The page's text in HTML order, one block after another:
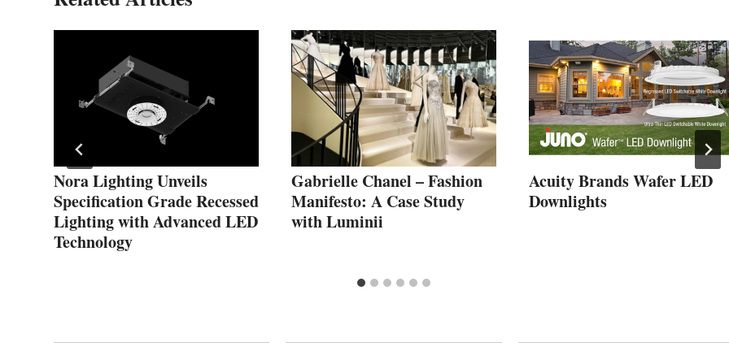
Nora Lighting Unveils
Specification Grade Recessed
Lighting with Advanced LED
Technology
Gabrielle Chanel – Fashion
Manifesto: A Case Study
with Luminii
Acuity Brands Wafer LED
Downlights